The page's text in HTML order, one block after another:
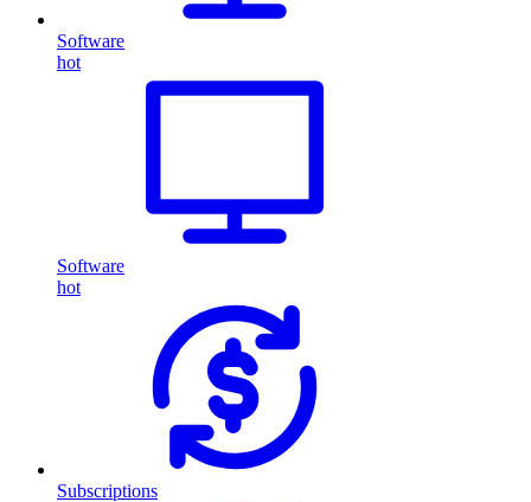
Software
hot
Software
hot
Subscriptions